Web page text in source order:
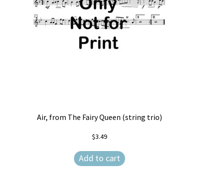
Air, from The Fairy Queen (string trio)
$3.49
Add to cart